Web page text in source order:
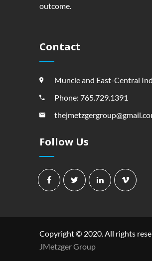
outcome.
Contact
Muncie and East-Central
Phone: 765.729.1391
Follow Us
Copyright © 2020. All rights
JMetzger Group